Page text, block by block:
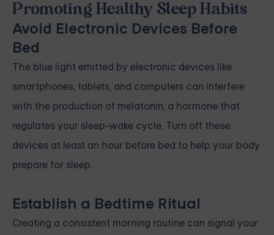
Promoting Healthy Sleep Habits
Avoid Electronic Devices Before
Bed
The blue light emitted by electronic devices like
smartphones, tablets, and computers can interfere
with the production of melatonin, a hormone that
regulates your sleep-wake cycle. Turn off these
devices at least an hour before bed to help your body
prepare for sleep.
Establish a Bedtime Ritual
Creating a consistent morning routine can signal your